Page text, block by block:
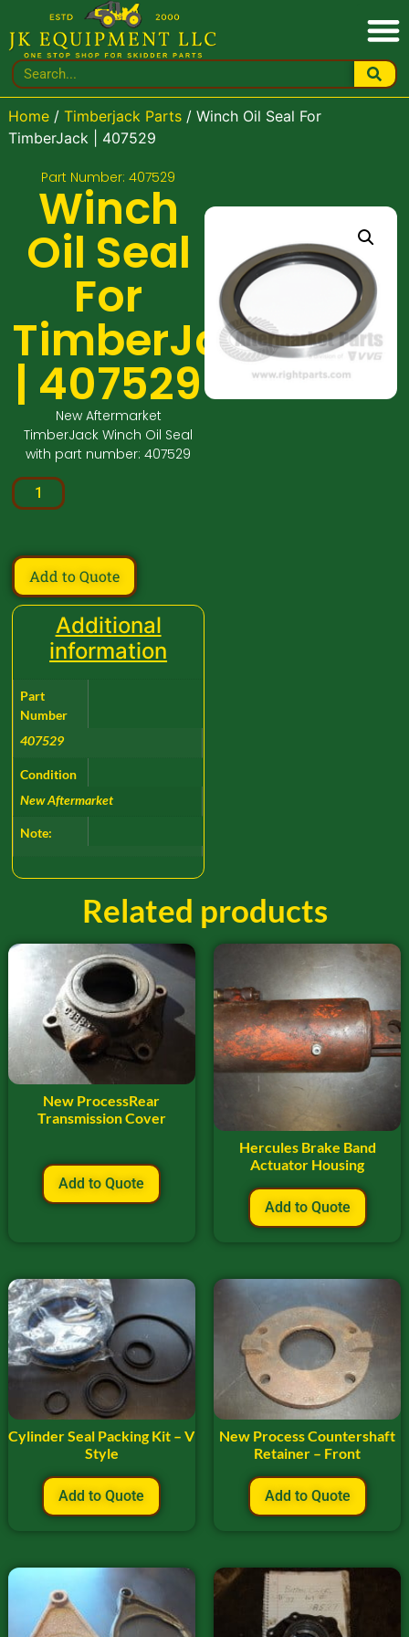
Home/ Timberjack Parts/ Winch Oil Seal For
TimberJack | 407529
Part Number: 407529
Winch
Oil Seal
For
TimberJack
| 407529
New Aftermarket
TimberJack Winch Oil Seal
with part number: 407529
Add to Quote
Additional
information
Part
Number
407529
Condition
New Aftermarket
Note:
Related products
New ProcessRear
Transmission Cover
Add to Quote
Hercules Brake Band
Actuator Housing
Add to Quote
Cylinder Seal Packing Kit – V
Style
Add to Quote
New Process Countershaft
Retainer – Front
Add to Quote